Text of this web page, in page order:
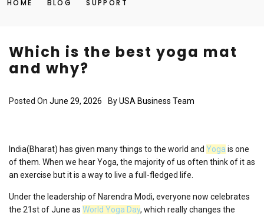
HOME BLOG SUPPORT
Which is the best yoga mat
and why?
Posted On June 29, 2026 ByUSA Business Team
India(Bharat) has given many things to the world and Yoga is one
of them. When we hear Yoga, the majority of us often think of it as
an exercise but it is a way to live a full-fledged life.
Under the leadership of Narendra Modi, everyone now celebrates
the 21st of June as World Yoga Day, which really changes the